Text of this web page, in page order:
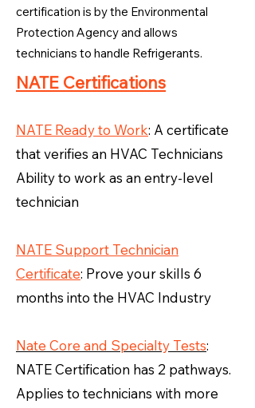
certification is by the Environmental
Protection Agency and allows
technicians to handle Refrigerants.
NATE Certifications
NATE Ready to Work: A certificate
that verifies an HVAC Technicians
Ability to work as an entry-level
technician
NATE Support Technician
Certificate: Prove your skills 6
months into the HVAC Industry
Nate Core and Specialty Tests:
NATE Certification has 2 pathways.
Applies to technicians with more